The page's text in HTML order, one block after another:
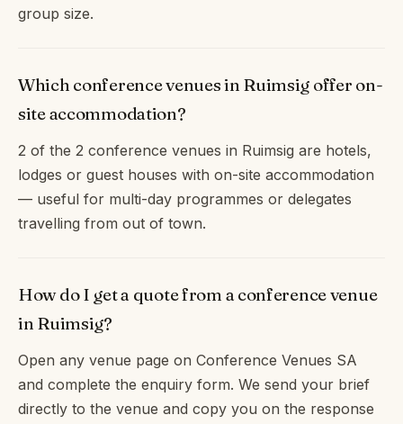
group size.
Which conference venues in Ruimsig offer on-
site accommodation?
2 of the 2 conference venues in Ruimsig are hotels,
lodges or guest houses with on-site accommodation
— useful for multi-day programmes or delegates
travelling from out of town.
How do I get a quote from a conference venue
in Ruimsig?
Open any venue page on Conference Venues SA
and complete the enquiry form. We send your brief
directly to the venue and copy you on the response